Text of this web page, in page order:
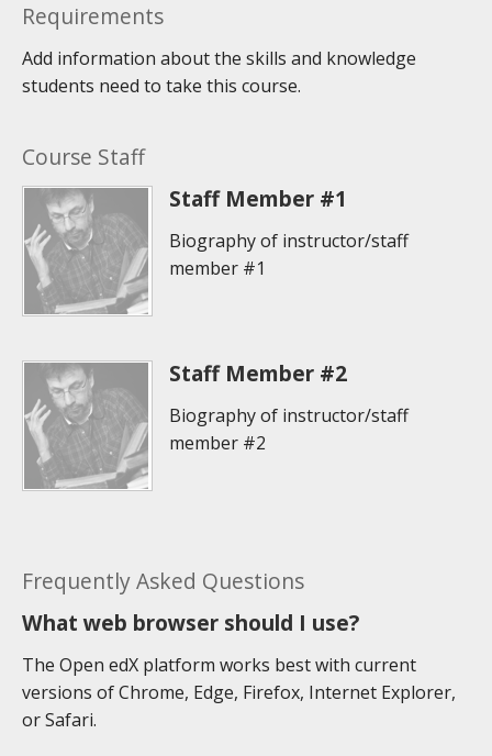
Requirements
Add information about the skills and knowledge
students need to take this course.
Course Staff
Staff Member #1
Biography of instructor/staff
member #1
Staff Member #2
Biography of instructor/staff
member #2
Frequently Asked Questions
What web browser should I use?
The Open edX platform works best with current
versions of Chrome, Edge, Firefox, Internet Explorer,
or Safari.